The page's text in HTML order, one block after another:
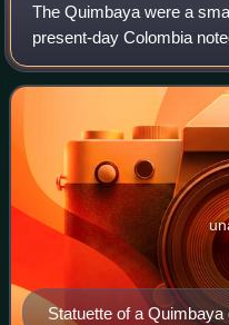
The Quimbaya were a
present-day Colombia
characterized by
The majority of the gold
Statuette of a